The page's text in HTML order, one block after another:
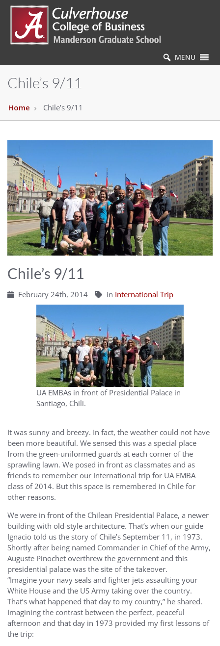
MENU
Chile’s 9/11
Home Chile’s 9/11
Chile’s 9/11
February 24th, 2014 in International Trip
UA EMBAs in front of Presidential Palace in
Santiago, Chili.
It was sunny and breezy. In fact, the weather could not have
been more beautiful. We sensed this was a special place
from the green-uniformed guards at each corner of the
sprawling lawn. We posed in front as classmates and as
friends to remember our International trip for UA EMBA
class of 2014. But this space is remembered in Chile for
other reasons.
We were in front of the Chilean Presidential Palace, a newer
building with old-style architecture. That’s when our guide
Ignacio told us the story of Chile’s September 11, in 1973.
Shortly after being named Commander in Chief of the Army,
Auguste Pinochet overthrew the government and this
presidential palace was the site of the takeover.
“Imagine your navy seals and fighter jets assaulting your
White House and the US Army taking over the country.
That’s what happened that day to my country,” he shared.
Imagining the contrast between the perfect, peaceful
afternoon and that day in 1973 provided my first lessons of
the trip: